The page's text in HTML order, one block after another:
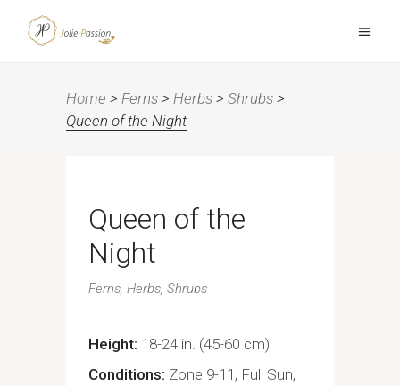
Home > Ferns > Herbs > Shrubs >
Queen of the Night
Queen of the
Night
Ferns Herbs Shrubs
Height 18-24 in. (45-60 cm)
Conditions Zone 9-11, Full Sun,